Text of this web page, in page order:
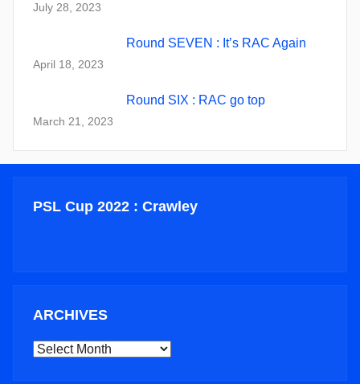
July 28, 2023
Round SEVEN : It’s RAC Again
April 18, 2023
Round SIX : RAC go top
March 21, 2023
PSL Cup 2022 : Crawley
ARCHIVES
ARCHIVES